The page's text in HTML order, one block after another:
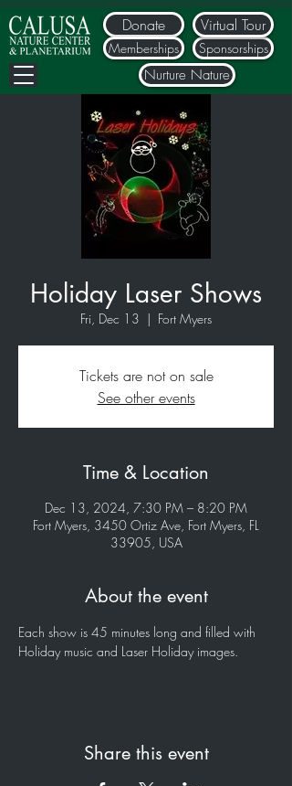
Donate
Nurture Nature
Memberships Sponsorships
Virtual Tour
Holiday Laser Shows
Fri, Dec 13
  |
Fort Myers
Tickets are not on sale
See other events
Time & Location
Dec 13, 2024, 7:30 PM – 8:20 PM
Fort Myers, 3450 Ortiz Ave, Fort Myers, FL
33905, USA
About the event
Each show is 45 minutes long and filled with
Holiday music and Laser Holiday images.
Share this event